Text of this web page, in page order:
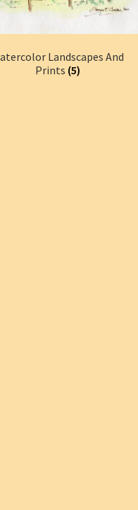
Landscapes And
Prints (5)